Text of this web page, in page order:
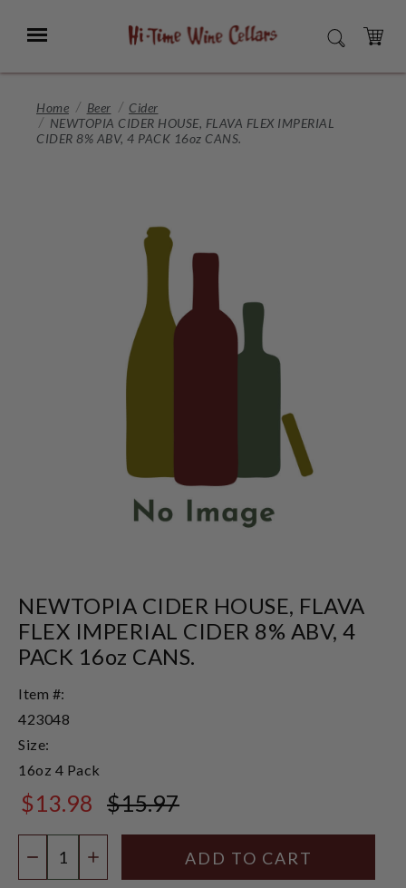
Main
Menu SEARCH
CART
Home Beer
Cider
NEWTOPIA CIDER HOUSE, FLAVA FLEX IMPERIAL
CIDER 8% ABV, 4 PACK 16oz CANS.
NEWTOPIA CIDER HOUSE, FLAVA
FLEX IMPERIAL CIDER 8% ABV, 4
PACK 16oz CANS.
Item #:
423048
Size:
16oz 4 Pack
$13.98 $15.97
DECREASE QUANTITY
INCREASE QUANTITY